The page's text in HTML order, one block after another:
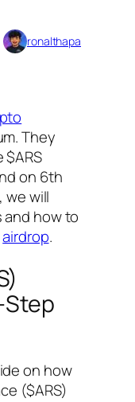
ronalthapa
They
on 6th
we will
and how to
airdrop.
on how
($ARS)